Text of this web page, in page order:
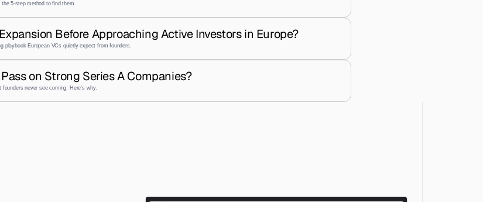
5-step method to find them.
Before Approaching Active Investors in Europe?
playbook European VCs quietly expect from founders.
on Strong Series A Companies?
never see coming. Here's why.